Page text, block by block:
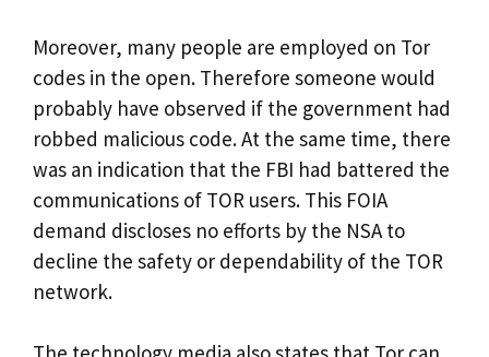
Moreover, many people are employed on Tor
codes in the open. Therefore someone would
probably have observed if the government had
robbed malicious code. At the same time, there
was an indication that the FBI had battered the
communications of TOR users. This FOIA
demand discloses no efforts by the NSA to
decline the safety or dependability of the TOR
network.